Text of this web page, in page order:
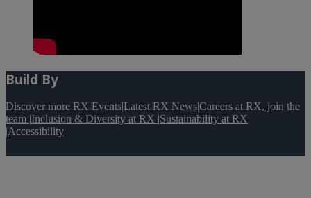
Build By
Discover more RX Events|Latest RX News|Careers at RX, join the
team |Inclusion & Diversity at RX |Sustainability at RX
|Accessibility